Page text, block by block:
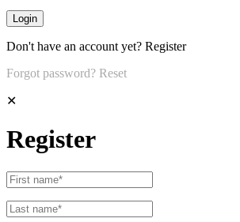
Don't have an account yet? Register
Forgot password? Reset
✕
Register